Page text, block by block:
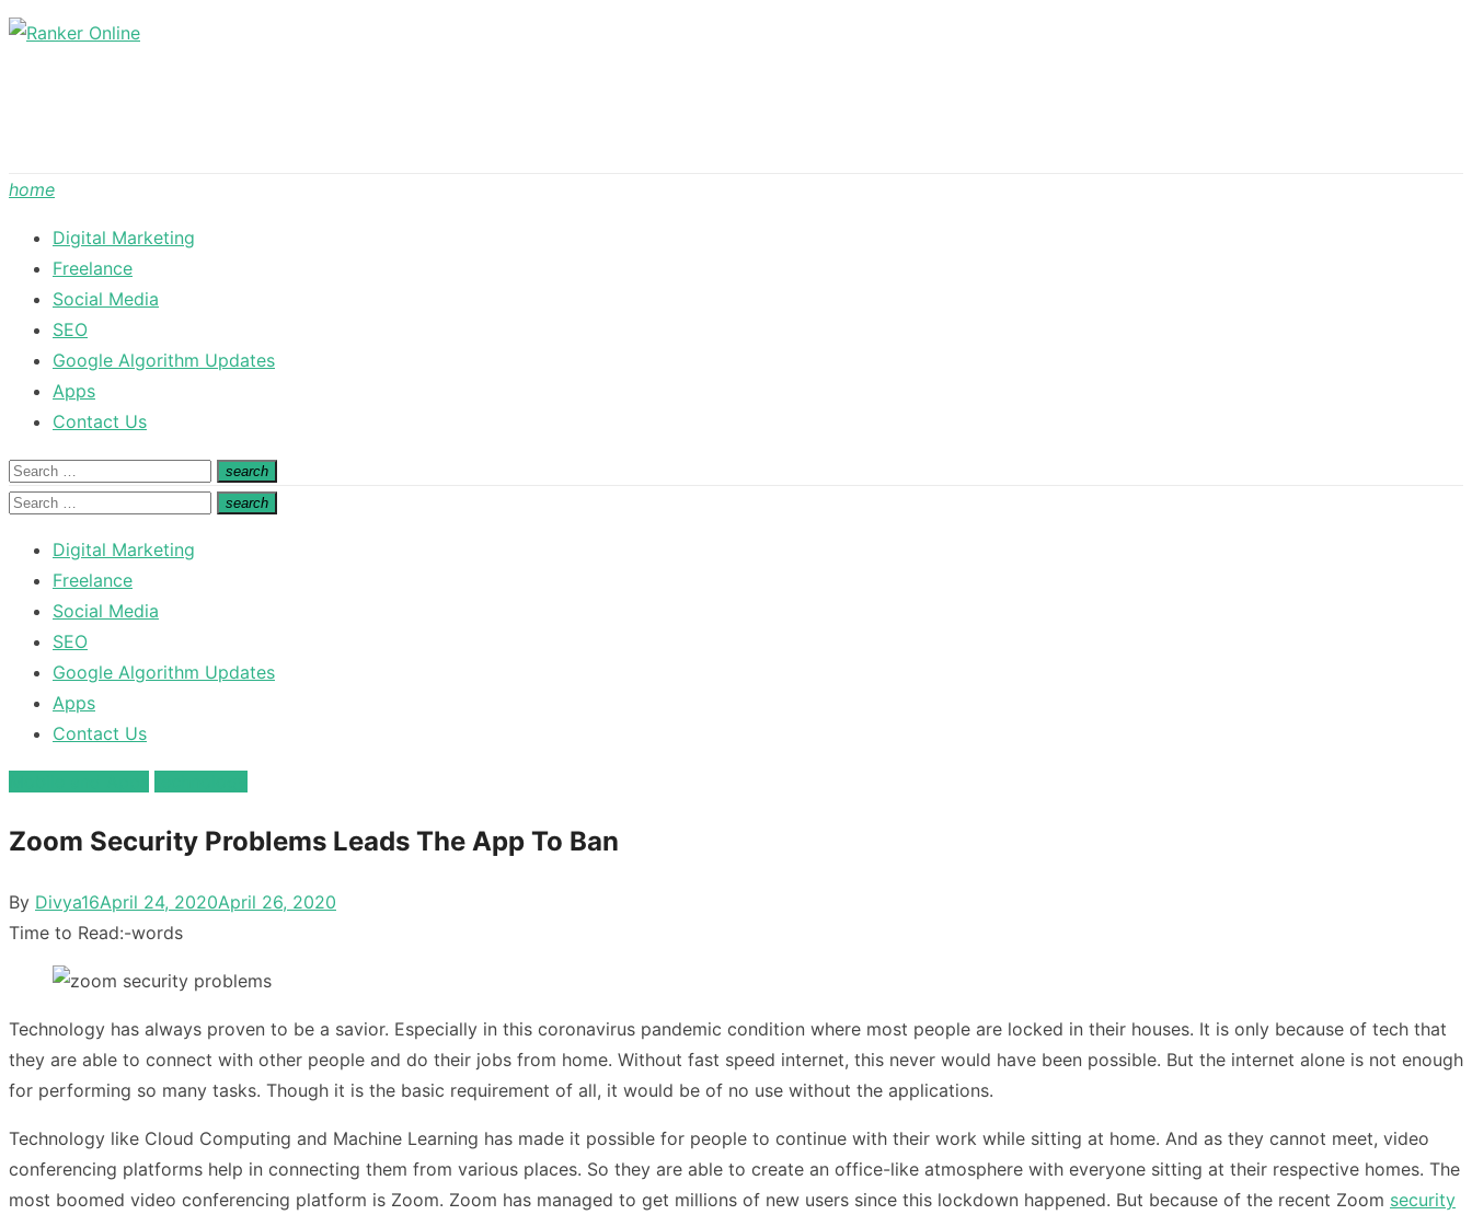
Skip
home
Digital Marketing
Freelance
Social Media
SEO
Google Algorithm Updates
Apps
Contact Us
Search
for:
search
Search
Search
search
Search
Digital Marketing
Freelance
Social Media
SEO
Google Algorithm Updates
Apps
Contact Us
Zoom Security Problems Leads The App To Ban
By Divya16Posted
on
April 24, 2020April 26, 2020
Time to Read:-words
Technology has always proven to be a savior. Especially in this coronavirus pandemic condition where most people are locked in their houses. It is only because of tech that
they are able to connect with other people and do their jobs from home. Without fast speed internet, this never would have been possible. But the internet alone is not enough
for performing so many tasks. Though it is the basic requirement of all, it would be of no use without the applications.
Technology like Cloud Computing and Machine Learning has made it possible for people to continue with their work while sitting at home. And as they cannot meet, video
conferencing platforms help in connecting them from various places. So they are able to create an office-like atmosphere with everyone sitting at their respective homes. The
most boomed video conferencing platform is Zoom. Zoom has managed to get millions of new users since this lockdown happened. But because of the recent Zoom security